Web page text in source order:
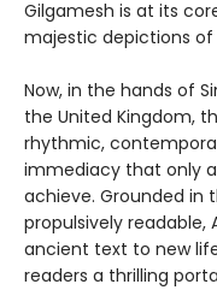
Gilgamesh is at its
majestic depictions
Now, in the hands of
the United Kingdom,
rhythmic,
immediacy that only
achieve. Grounded in
propulsively readable,
ancient text to new
readers a thrilling